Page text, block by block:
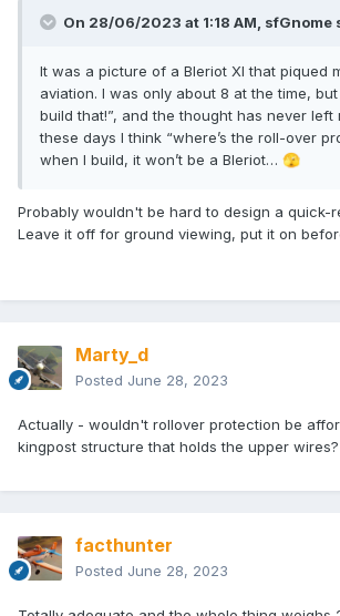
On 28/06/2023 at 1:18 AM, sfGnome
It was a picture of a Bleriot XI that piqued
aviation. I was only about 8 at the time,
build that!”, and the thought has never left
these days I think “where’s the roll-over
when I build, it won’t be a Bleriot… 🫣
Probably wouldn't be hard to design a quick-
Leave it off for ground viewing, put it on
Marty_d
Posted June 28, 2023
Actually - wouldn't rollover protection be
kingpost structure that holds the upper wires?
facthunter
Posted June 28, 2023